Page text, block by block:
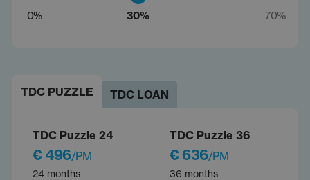
0% 30% 70%
TDC PUZZLE TDC LOAN
TDC Puzzle 24
€ 496/PM
24 months
TDC Puzzle 36
€ 636/PM
36 months